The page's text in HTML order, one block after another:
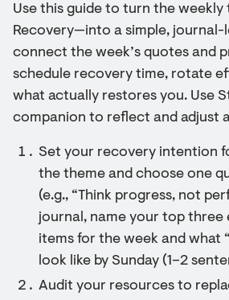
Use this guide to turn the
Recovery—into a simple, journal-
connect the week’s quotes and
schedule recovery time, rotate
what actually restores you. Use
companion to reflect and adjust
Set your recovery intention
the theme and choose one
(e.g., “Think progress, not
journal, name your top three
items for the week and what
look like by Sunday (1–2
Audit your resources to